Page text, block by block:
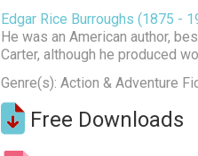
Edgar Rice Burroughs (1875 -
He was an American author,
Carter, although he produced
Genre(s): Action & Adventure
Free Downloads